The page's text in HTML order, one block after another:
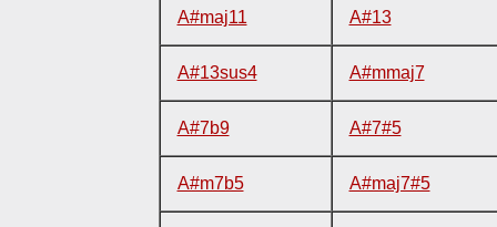
A#maj11 A#13
A#13sus4 A#mmaj7
A#7b9 A#7#5
A#m7b5 A#maj7#5